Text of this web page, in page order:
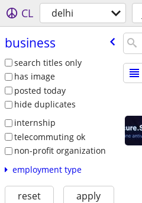
CL delhi
business
search titles only
has image
posted today
hide duplicates
internship
telecommuting ok
non-profit organization
employment type
reset apply